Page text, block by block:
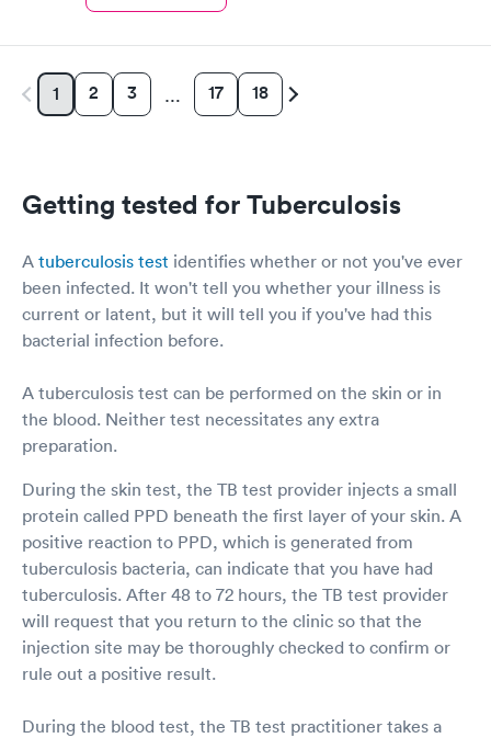
1 2 3 … 17 18
Getting tested for Tuberculosis
A tuberculosis test identifies whether or not you've ever
been infected. It won't tell you whether your illness is
current or latent, but it will tell you if you've had this
bacterial infection before.
A tuberculosis test can be performed on the skin or in
the blood. Neither test necessitates any extra
preparation.
During the skin test, the TB test provider injects a small
protein called PPD beneath the first layer of your skin. A
positive reaction to PPD, which is generated from
tuberculosis bacteria, can indicate that you have had
tuberculosis. After 48 to 72 hours, the TB test provider
will request that you return to the clinic so that the
injection site may be thoroughly checked to confirm or
rule out a positive result.
During the blood test, the TB test practitioner takes a